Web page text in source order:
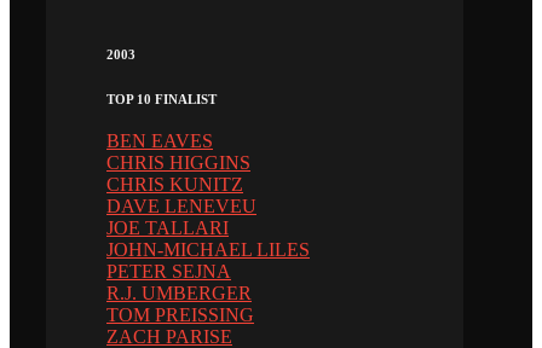
2003
TOP 10 FINALIST
BEN EAVES
CHRIS HIGGINS
CHRIS KUNITZ
DAVE LENEVEU
JOE TALLARI
JOHN-MICHAEL LILES
PETER SEJNA
R.J. UMBERGER
TOM PREISSING
ZACH PARISE